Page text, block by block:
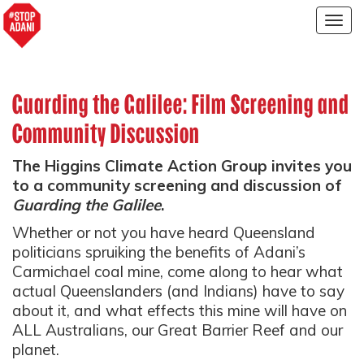
Guarding the Galilee: Film Screening and
Community Discussion
The Higgins Climate Action Group invites you
to a community screening and discussion of
Guarding the Galilee.
Whether or not you have heard Queensland
politicians spruiking the benefits of Adani’s
Carmichael coal mine, come along to hear what
actual Queenslanders (and Indians) have to say
about it, and what effects this mine will have on
ALL Australians, our Great Barrier Reef and our
planet.